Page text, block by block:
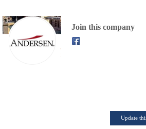
Join this company
Update